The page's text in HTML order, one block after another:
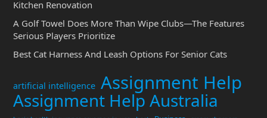
Kitchen Renovation
A Golf Towel Does More Than Wipe Clubs—The Features
Serious Players Prioritize
Best Cat Harness And Leash Options For Senior Cats
artificial intelligence Assignment Help
Assignment Help Australia